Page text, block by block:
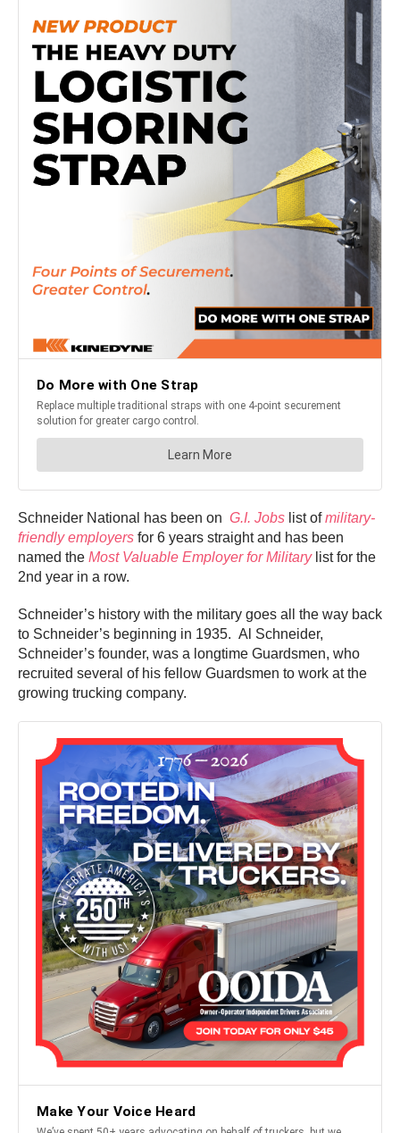
Schneider National has been on G.I. Jobs list ofmilitary-
friendly employers for 6 years straight and has been
named the Most Valuable Employer for Militarylist for the
2nd year in a row.
Schneider’s history with the military goes all the way back
to Schneider’s beginning in 1935. Al Schneider,
Schneider’s founder, was a longtime Guardsmen, who
recruited several of his fellow Guardsmen to work at the
growing trucking company.